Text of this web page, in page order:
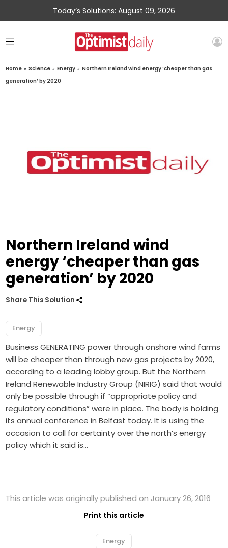
Today’s Solutions: August 09, 2026
Home » Science » Energy » Northern Ireland wind energy ‘cheaper than gas
generation’ by 2020
Northern Ireland wind
energy ‘cheaper than gas
generation’ by 2020
Share This Solution
Energy
Business GENERATING power through onshore wind farms
will be cheaper than through new gas projects by 2020,
according to a leading lobby group. But the Northern
Ireland Renewable Industry Group (NIRIG) said that would
only be possible through if “appropriate policy and
regulatory conditions” were in place. The body is holding
its annual conference in Belfast today. It is using the
occasion to call for certainty over the north’s energy
policy which it said is…
This article was originally published on January 26, 2016
Print this article
Energy